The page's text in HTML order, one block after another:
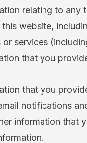
relating to any
this website,
or services
that you
that you
notifications
information that